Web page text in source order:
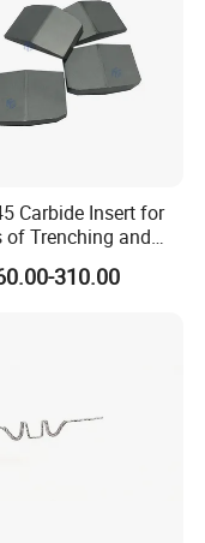
Carbide Insert for
of Trenching and
Machines
310.00